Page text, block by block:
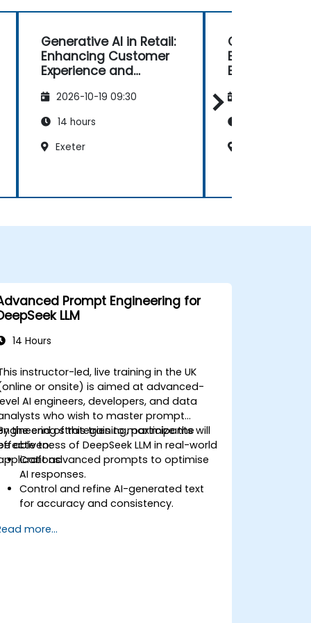
Generative AI in Retail:
Enhancing Customer
Experience and
2026-10-19 09:30
14 hours
Exeter
Generative
Enhancing
Experience
Prompt Engineering for
LLM
14 Hours
instructor-led, live training in the UK
or onsite) is aimed at advanced-
AI engineers, developers, and data
who wish to master prompt
strategies to maximize the
of DeepSeek LLM in real-world
the end of this training, participants will
able to:
Craft advanced prompts to optimise
AI responses.
Control and refine AI-generated text
for accuracy and consistency.
management techniques.
more...